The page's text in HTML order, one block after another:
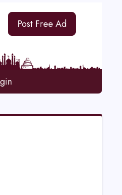
Post Free Ad